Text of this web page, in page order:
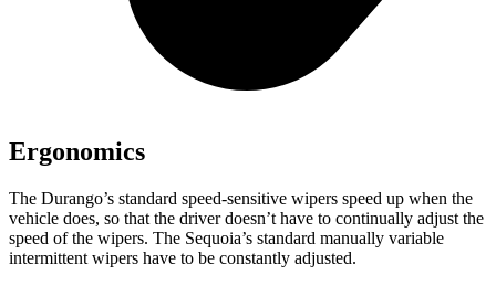
Ergonomics
The Durango’s standard speed-sensitive wipers speed up when the
vehicle does, so that the driver doesn’t have to continually adjust the
speed of the wipers. The Sequoia’s standard manually variable
intermittent wipers have to be constantly adjusted.